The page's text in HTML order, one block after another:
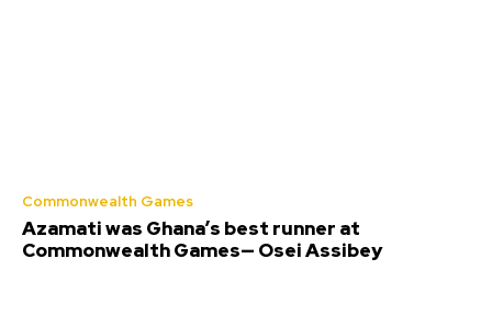
Commonwealth Games
Azamati was Ghana’s best runner at
Commonwealth Games— Osei Assibey